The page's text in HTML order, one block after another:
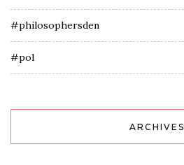
#philosophersden
#pol
ARCHIVES